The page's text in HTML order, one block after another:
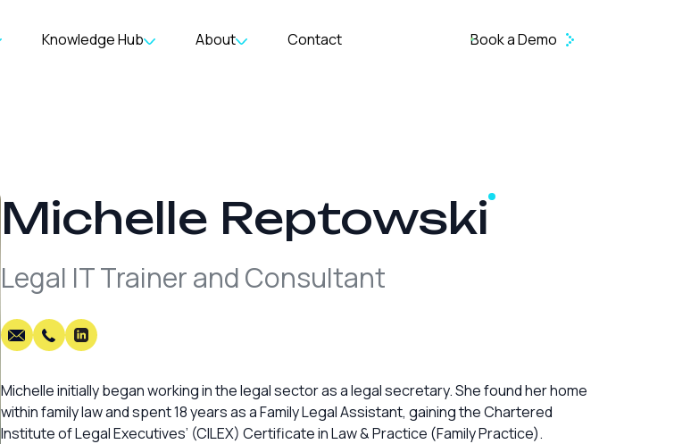
Knowledge Hub About Contact Book a Demo
Michelle Reptowski
Legal IT Trainer and Consultant
Michelle initially began working in the legal sector as a legal secretary. She found her home
within family law and spent 18 years as a Family Legal Assistant, gaining the Chartered
Institute of Legal Executives’ (CILEX) Certificate in Law & Practice (Family Practice).